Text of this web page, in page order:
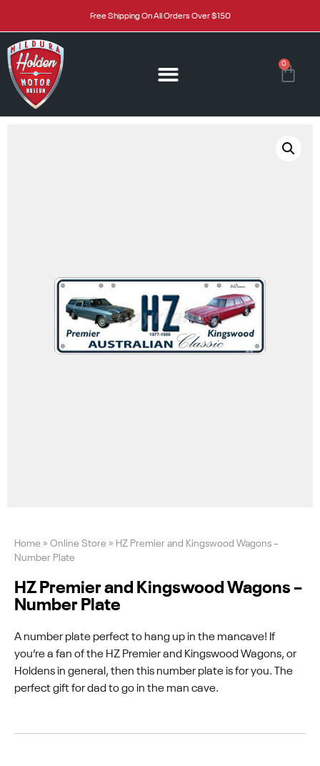
Free Shipping On All Orders Over $150
0
Home » Online Store » HZ Premier and Kingswood Wagons –
Number Plate
HZ Premier and Kingswood Wagons –
Number Plate
A number plate perfect to hang up in the mancave! If
you’re a fan of the HZ Premier and Kingswood Wagons, or
Holdens in general, then this number plate is for you. The
perfect gift for dad to go in the man cave.